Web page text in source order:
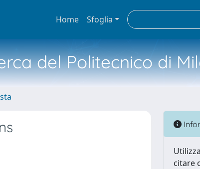
Home Sfoglia
del Politecnico di
citare